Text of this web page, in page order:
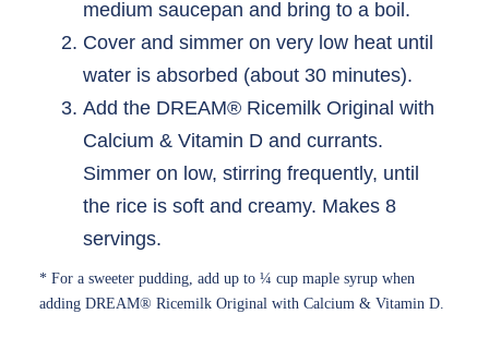
medium saucepan and bring to a boil.
Cover and simmer on very low heat until
water is absorbed (about 30 minutes).
Add the DREAM® Ricemilk Original with
Calcium & Vitamin D and currants.
Simmer on low, stirring frequently, until
the rice is soft and creamy. Makes 8
servings.
* For a sweeter pudding, add up to ¼ cup maple syrup when
adding DREAM® Ricemilk Original with Calcium & Vitamin D.